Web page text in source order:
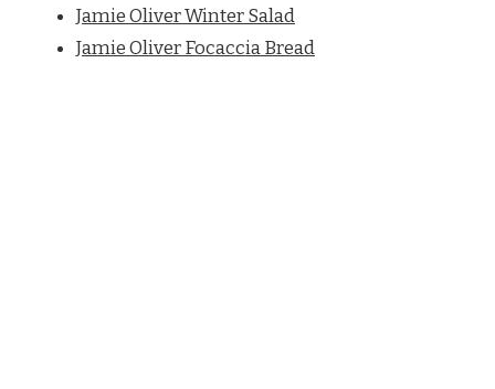
Jamie Oliver Winter Salad
Jamie Oliver Focaccia Bread